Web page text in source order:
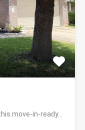
move-in-ready…